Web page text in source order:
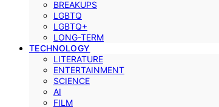
BREAKUPS
LGBTQ
LGBTQ+
LONG-TERM
TECHNOLOGY
LITERATURE
ENTERTAINMENT
SCIENCE
AI
FILM